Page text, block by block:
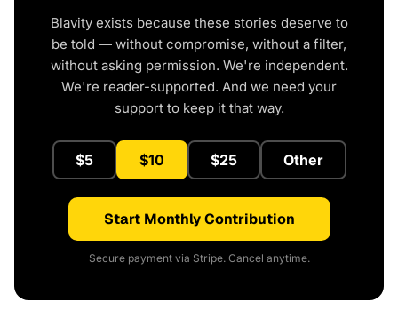
Blavity exists because these stories deserve to
be told — without compromise, without a filter,
without asking permission. We're independent.
We're reader-supported. And we need your
support to keep it that way.
$5 $10 $25 Other
Start Monthly Contribution
Secure payment via Stripe. Cancel anytime.